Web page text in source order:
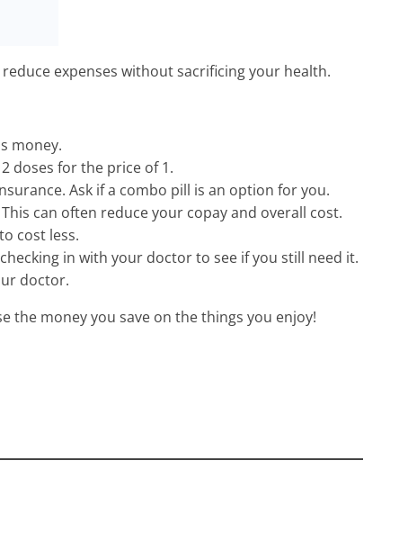
expenses without sacrificing your health.
money.
doses for the price of 1.
Ask if a combo pill is an option for you.
can often reduce your copay and overall cost.
cost less.
in with your doctor to see if you still need it.
doctor.
the money you save on the things you enjoy!